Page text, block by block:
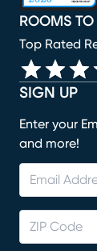
SIGN UP
Enter your
and more!
ROOMS
Top Rated